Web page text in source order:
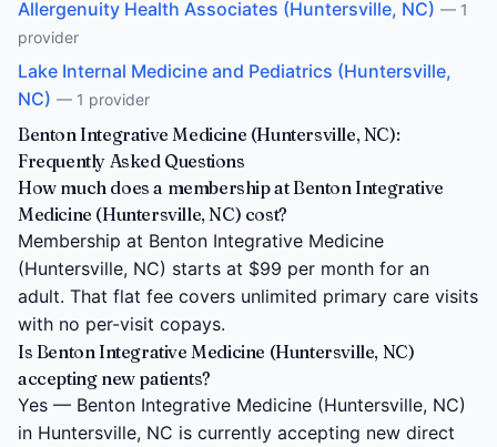
Allergenuity Health Associates (Huntersville, NC) — 1
provider
Lake Internal Medicine and Pediatrics (Huntersville,
NC) — 1 provider
Benton Integrative Medicine (Huntersville, NC):
Frequently Asked Questions
How much does a membership at Benton Integrative
Medicine (Huntersville, NC) cost?
Membership at Benton Integrative Medicine
(Huntersville, NC) starts at $99 per month for an
adult. That flat fee covers unlimited primary care visits
with no per-visit copays.
Is Benton Integrative Medicine (Huntersville, NC)
accepting new patients?
Yes — Benton Integrative Medicine (Huntersville, NC)
in Huntersville, NC is currently accepting new direct